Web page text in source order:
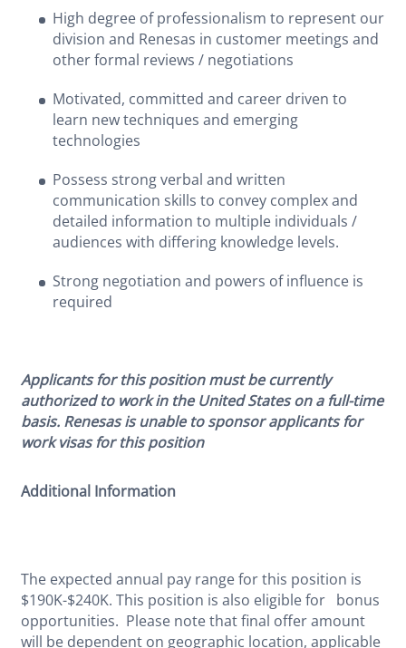
High degree of professionalism to represent our
division and Renesas in customer meetings and
other formal reviews / negotiations
Motivated, committed and career driven to
learn new techniques and emerging
technologies
Possess strong verbal and written
communication skills to convey complex and
detailed information to multiple individuals /
audiences with differing knowledge levels.
Strong negotiation and powers of influence is
required
Applicants for this position must be currently
authorized to work in the United States on a full-time
basis. Renesas is unable to sponsor applicants for
work visas for this position
Additional Information
The expected annual pay range for this position is
$190K-$240K. This position is also eligible for bonus
opportunities. Please note that final offer amount
will be dependent on geographic location, applicable